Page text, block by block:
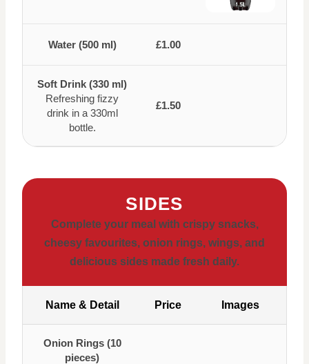
Water (500 ml) £1.00
Soft Drink (330 ml)
Refreshing fizzy
drink in a 330ml
bottle.
£1.50
SIDES
Complete your meal with crispy snacks,
cheesy favourites, onion rings, wings, and
delicious sides made fresh daily.
Name & Detail Price Images
Onion Rings (10
pieces)